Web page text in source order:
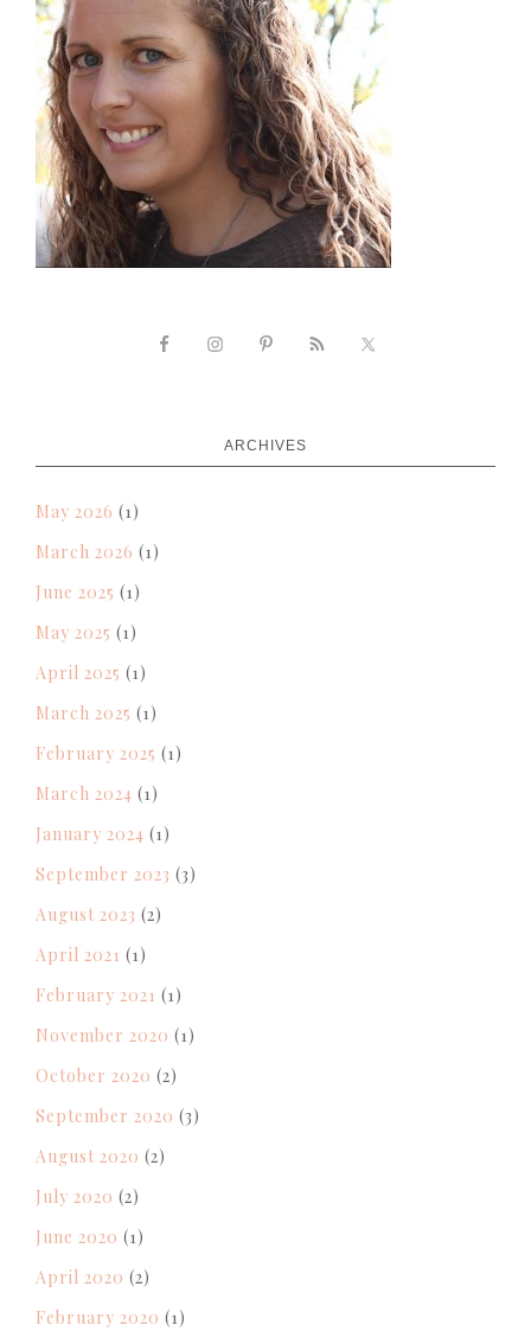
ARCHIVES
May 2026 (1)
March 2026 (1)
June 2025 (1)
May 2025 (1)
April 2025 (1)
March 2025 (1)
February 2025 (1)
March 2024 (1)
January 2024 (1)
September 2023 (3)
August 2023 (2)
April 2021 (1)
February 2021 (1)
November 2020 (1)
October 2020 (2)
September 2020 (3)
August 2020 (2)
July 2020 (2)
June 2020 (1)
April 2020 (2)
February 2020 (1)